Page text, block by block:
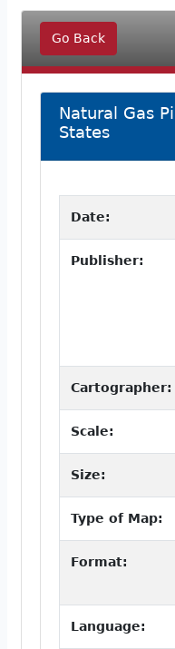
Go Back
Natural Gas
States
Date:
Publisher:
Cartographer:
Scale:
Size:
Type of Map:
Format:
Language: